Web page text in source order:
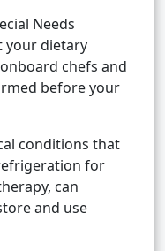
Needs
your dietary
chefs and
before your
conditions that
for
can
and use